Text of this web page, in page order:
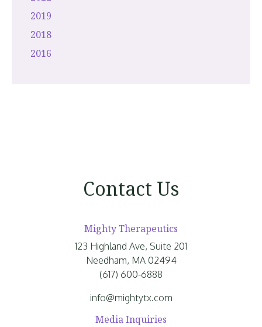
2019
2018
2016
Contact Us
Mighty Therapeutics
123 Highland Ave, Suite 201
Needham, MA 02494
(617) 600-6888
info@mightytx.com
Media Inquiries